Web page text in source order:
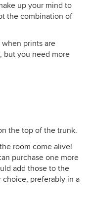
up your mind to
the combination of
prints are
but you need more
the top of the trunk.
room come alive!
purchase one more
add those to the
preferably in a